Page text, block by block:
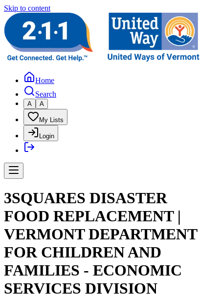
Skip to content
Home
Search
A A
My Lists
Login
3SQUARES DISASTER
FOOD REPLACEMENT |
VERMONT DEPARTMENT
FOR CHILDREN AND
FAMILIES - ECONOMIC
SERVICES DIVISION